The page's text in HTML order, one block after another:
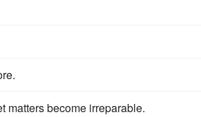
matters become irreparable.